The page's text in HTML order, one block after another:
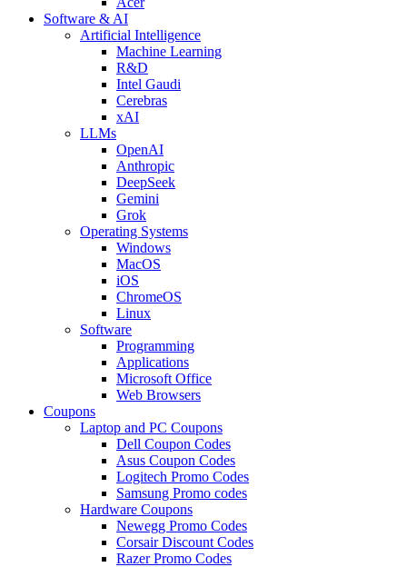
Software & AI
Artificial Intelligence
Machine Learning
R&D
Intel Gaudi
Cerebras
xAI
LLMs
OpenAI
Anthropic
DeepSeek
Gemini
Grok
Operating Systems
Windows
MacOS
iOS
ChromeOS
Linux
Software
Programming
Applications
Microsoft Office
Web Browsers
Coupons
Laptop and PC Coupons
Dell Coupon Codes
Asus Coupon Codes
Logitech Promo Codes
Samsung Promo codes
Hardware Coupons
Newegg Promo Codes
Corsair Discount Codes
Razer Promo Codes